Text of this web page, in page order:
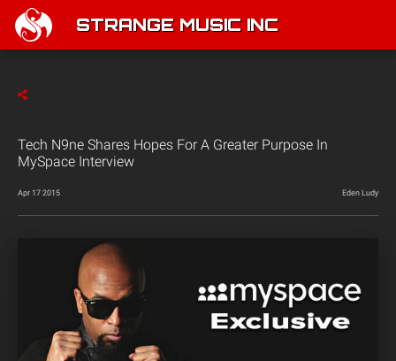
STRANGE MUSIC INC
Tech N9ne Shares Hopes For A Greater Purpose In
MySpace Interview
Apr 17 2015 Eden Ludy